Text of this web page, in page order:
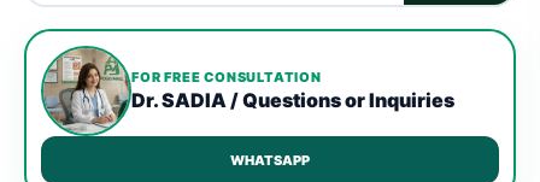
FOR FREE CONSULTATION
Dr. SADIA / Questions or Inquiries
WHATSAPP